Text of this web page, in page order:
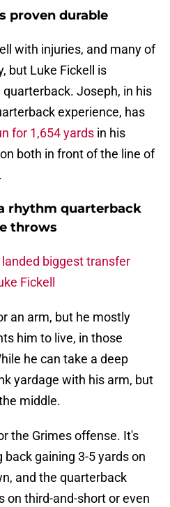
proven durable
with injuries, and many of
but Luke Fickell is
Joseph, in his
experience, has
for 1,654 yards in his
both in front of the line of
rhythm quarterback
throws
biggest transfer
Fickell
an arm, but he mostly
him to live, in those
he can take a deep
yardage with his arm, but
middle.
the Grimes offense. It's
gaining 3-5 yards on
and the quarterback
on third-and-short or even